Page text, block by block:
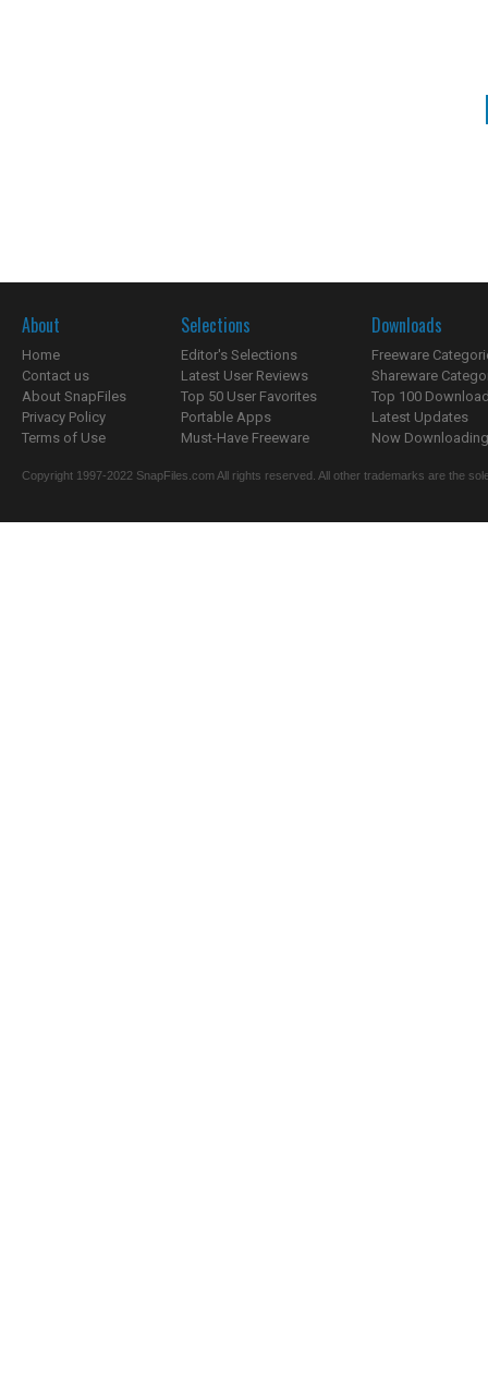
About
Home
Contact us
About SnapFiles
Privacy Policy
Terms of Use
Selections
Editor's Selections
Latest User Reviews
Top 50 User Favorites
Portable Apps
Must-Have Freeware
Downloads
Freeware
Shareware
Top 100
Latest Updates
Now
Copyright 1997-2022 SnapFiles.com All rights reserved. All other trademarks are the